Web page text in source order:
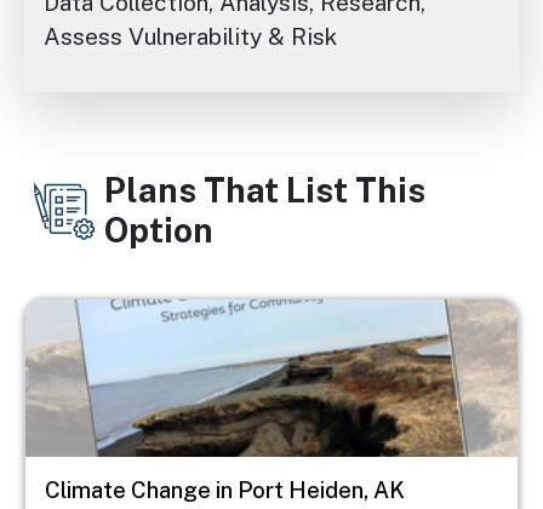
Assess Vulnerability & Risk
Plans That List This
Option
Image
Climate Change in Port Heiden, AK